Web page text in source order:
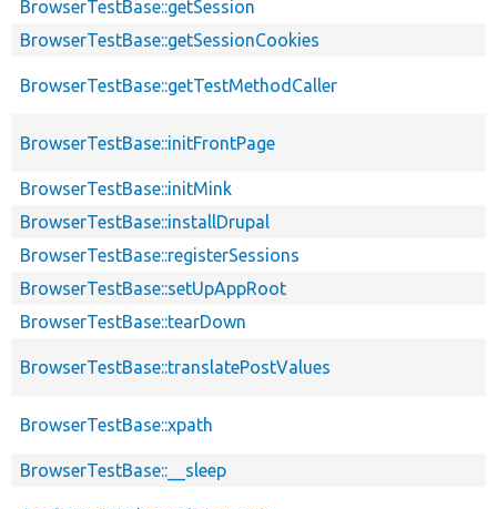
BrowserTestBase::getSession
BrowserTestBase::getSessionCookies
BrowserTestBase::getTestMethodCaller
BrowserTestBase::initFrontPage
BrowserTestBase::initMink
BrowserTestBase::installDrupal
BrowserTestBase::registerSessions
BrowserTestBase::setUpAppRoot
BrowserTestBase::tearDown
BrowserTestBase::translatePostValues
BrowserTestBase::xpath
BrowserTestBase::__sleep